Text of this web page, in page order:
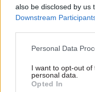
also be disclosed by us
Downstream
Personal Data
I want to opt-out
personal data.
Opted In
policy has long-term
credibility”